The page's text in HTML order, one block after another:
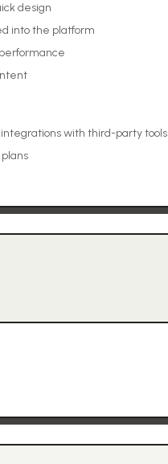
design
into the platform
with third-party tools